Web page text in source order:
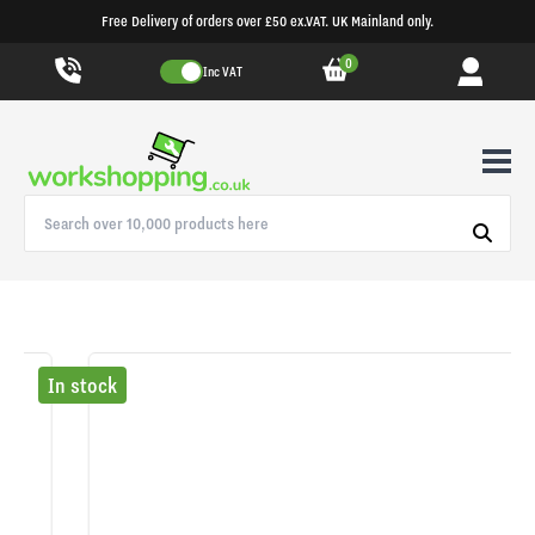
Free Delivery of orders over £50 ex.VAT. UK Mainland only.
Inc VAT 0
In stock